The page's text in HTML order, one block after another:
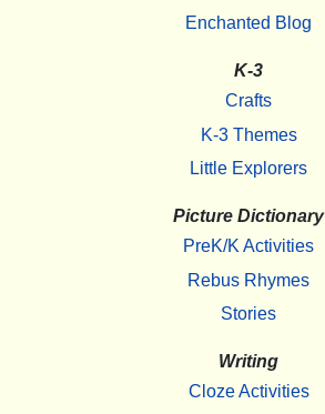
Enchanted Blog
K-3
Crafts
K-3 Themes
Little Explorers
Picture Dictionary
PreK/K Activities
Rebus Rhymes
Stories
Writing
Cloze Activities